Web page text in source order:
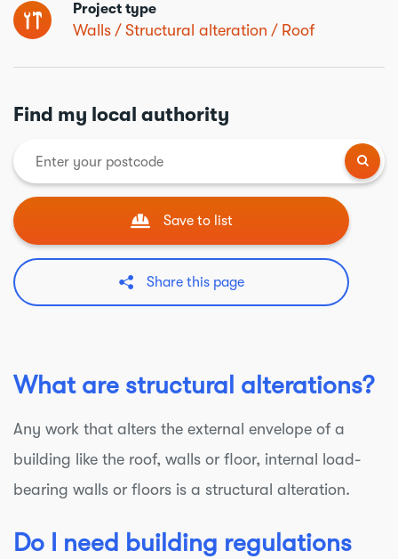
Project type
Walls Structural alteration Roof
Find my local authority
Save to list
Share this page
What are structural alterations?
Any work that alters the external envelope of a
building like the roof, walls or floor, internal load-
bearing walls or floors is a structural alteration.
Do I need building regulations